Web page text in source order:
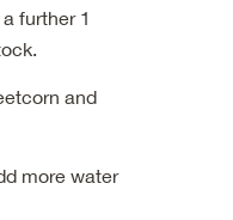
further 1
and
more water